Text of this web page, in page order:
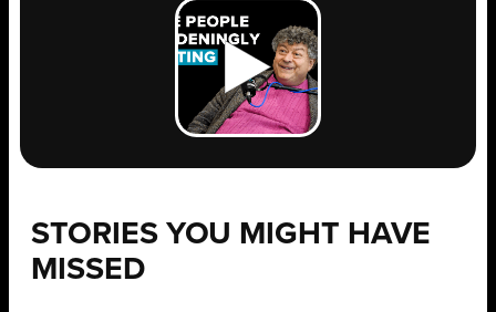
STORIES YOU MIGHT HAVE
MISSED